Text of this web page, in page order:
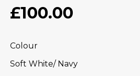
£100.00
Colour
Soft White/ Navy